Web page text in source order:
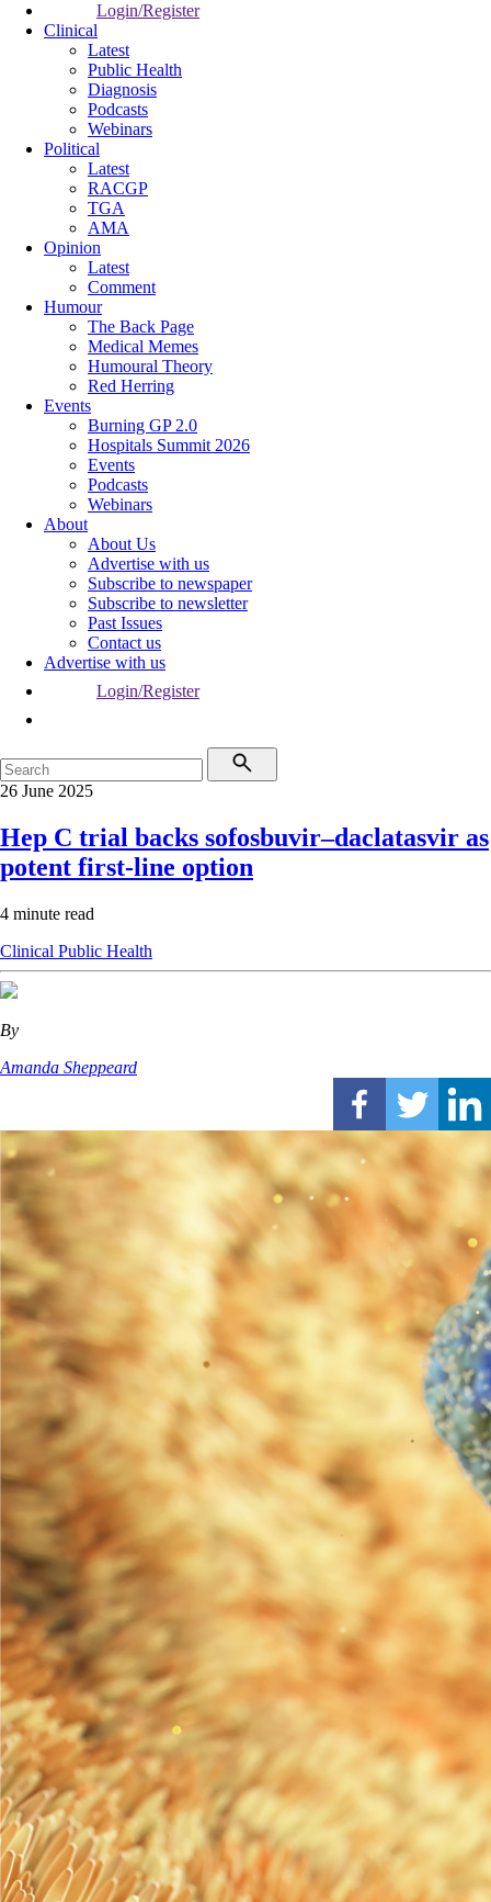
Login/Register
Clinical
Latest
Public Health
Diagnosis
Podcasts
Webinars
Political
Latest
RACGP
TGA
AMA
Opinion
Latest
Comment
Humour
The Back Page
Medical Memes
Humoural Theory
Red Herring
Events
Burning GP 2.0
Hospitals Summit 2026
Events
Podcasts
Webinars
About
About Us
Advertise with us
Subscribe to newspaper
Subscribe to newsletter
Past Issues
Contact us
Advertise with us
Login/Register
26 June 2025
Hep C trial backs sofosbuvir–daclatasvir as
potent first-line option
4 minute read
Clinical Public Health
By
Amanda Sheppeard